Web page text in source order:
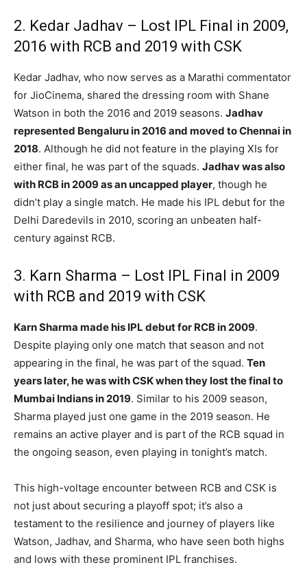
2. Kedar Jadhav – Lost IPL Final in 2009,
2016 with RCB and 2019 with CSK
Kedar Jadhav, who now serves as a Marathi commentator
for JioCinema, shared the dressing room with Shane
Watson in both the 2016 and 2019 seasons. Jadhav
represented Bengaluru in 2016 and moved to Chennai in
2018. Although he did not feature in the playing XIs for
either final, he was part of the squads. Jadhav was also
with RCB in 2009 as an uncapped player, though he
didn’t play a single match. He made his IPL debut for the
Delhi Daredevils in 2010, scoring an unbeaten half-
century against RCB.
3. Karn Sharma – Lost IPL Final in 2009
with RCB and 2019 with CSK
Karn Sharma made his IPL debut for RCB in 2009.
Despite playing only one match that season and not
appearing in the final, he was part of the squad. Ten
years later, he was with CSK when they lost the final to
Mumbai Indians in 2019. Similar to his 2009 season,
Sharma played just one game in the 2019 season. He
remains an active player and is part of the RCB squad in
the ongoing season, even playing in tonight’s match.
This high-voltage encounter between RCB and CSK is
not just about securing a playoff spot; it’s also a
testament to the resilience and journey of players like
Watson, Jadhav, and Sharma, who have seen both highs
and lows with these prominent IPL franchises.